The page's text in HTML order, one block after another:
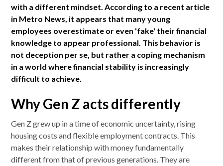
with a different mindset. According to a recent article
in Metro News, it appears that many young
employees overestimate or even 'fake' their financial
knowledge to appear professional. This behavior is
not deception per se, but rather a coping mechanism
in a world where financial stability is increasingly
difficult to achieve.
Why Gen Z acts differently
Gen Z grew up in a time of economic uncertainty, rising
housing costs and flexible employment contracts. This
makes their relationship with money fundamentally
different from that of previous generations. They are